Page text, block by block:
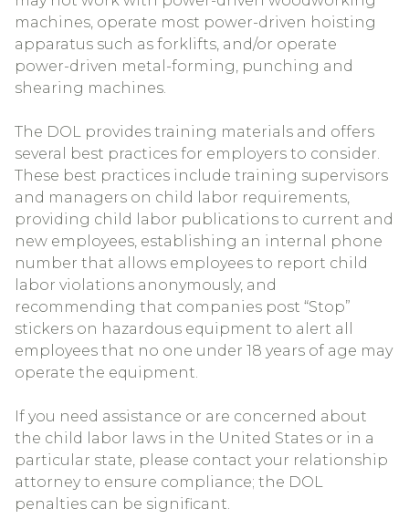
machines, operate most power-driven hoisting
apparatus such as forklifts, and/or operate
power-driven metal-forming, punching and
shearing machines.
The DOL provides training materials and offers
several best practices for employers to consider.
These best practices include training supervisors
and managers on child labor requirements,
providing child labor publications to current and
new employees, establishing an internal phone
number that allows employees to report child
labor violations anonymously, and
recommending that companies post “Stop”
stickers on hazardous equipment to alert all
employees that no one under 18 years of age may
operate the equipment.
If you need assistance or are concerned about
the child labor laws in the United States or in a
particular state, please contact your relationship
attorney to ensure compliance; the DOL
penalties can be significant.